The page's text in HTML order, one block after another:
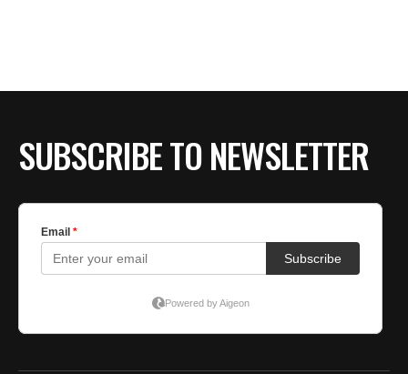
SUBSCRIBE TO NEWSLETTER